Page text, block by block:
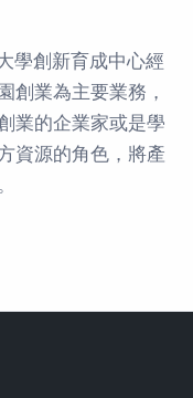
學創新育成中心經
創業為主要業務，
業的企業家或是學
資源的角色，將產